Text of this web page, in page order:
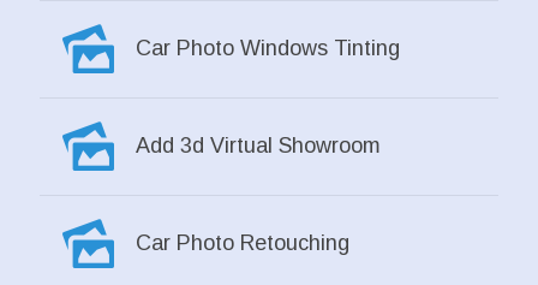
Car Photo Windows Tinting
Add 3d Virtual Showroom
Car Photo Retouching